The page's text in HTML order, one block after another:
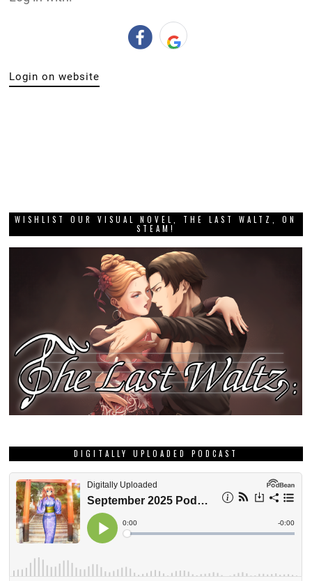
Login on website
WISHLIST OUR VISUAL NOVEL, THE LAST WALTZ, ON
STEAM!
DIGITALLY UPLOADED PODCAST